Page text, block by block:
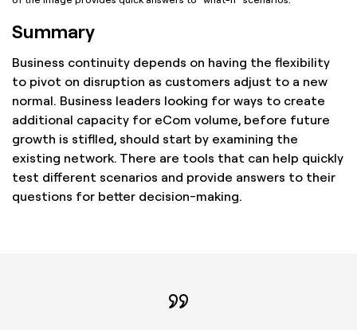
Summary
Business continuity depends on having the flexibility
to pivot on disruption as customers adjust to a new
normal. Business leaders looking for ways to create
additional capacity for eCom volume, before future
growth is stiflled, should start by examining the
existing network. There are tools that can help quickly
test different scenarios and provide answers to their
questions for better decision-making.